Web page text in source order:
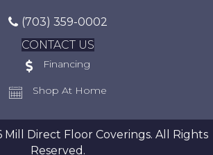
(703) 359-0002
CONTACT US
Financing
Shop At Home
Direct Floor Coverings. All Rights
Reserved.